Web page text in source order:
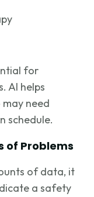
for
AI helps
need
schedule.
of Problems
of data, it
a safety